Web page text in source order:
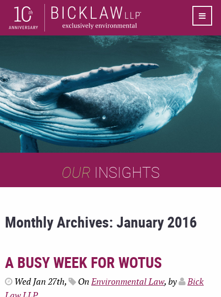
OUR INSIGHTS
Monthly Archives: January 2016
A BUSY WEEK FOR WOTUS
Wed Jan 27th, OnEnvironmental Law, by
Bick